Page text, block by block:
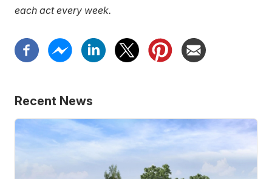
each act every week.
Recent News